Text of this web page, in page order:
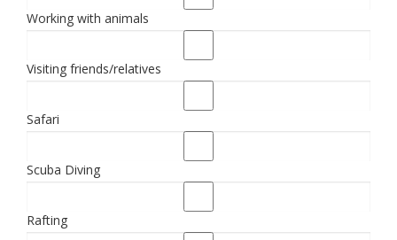
Working with animals
Visiting friends/relatives
Safari
Scuba Diving
Rafting